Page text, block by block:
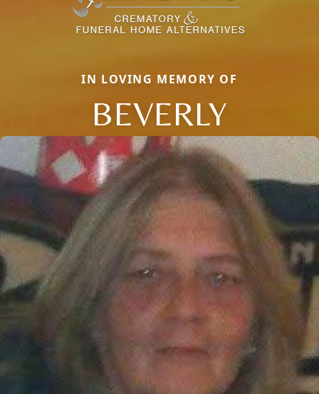
IN LOVING MEMORY OF
BEVERLY